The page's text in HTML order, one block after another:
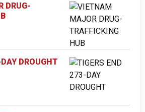
DRUG-
DROUGHT